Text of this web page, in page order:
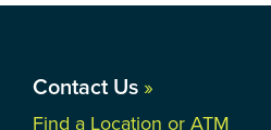
Contact Us »
Find a Location or ATM